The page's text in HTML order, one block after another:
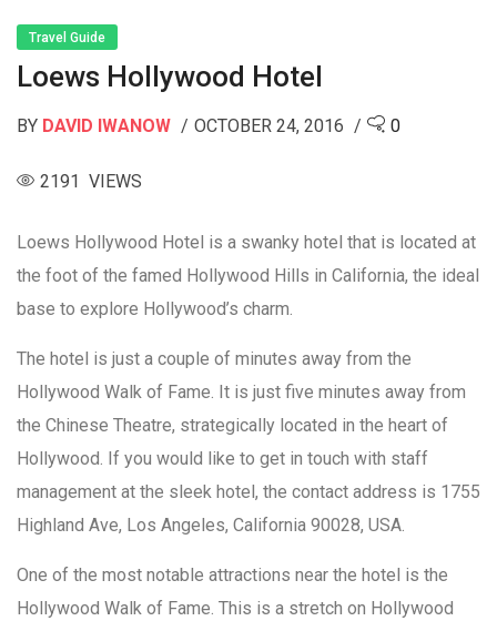
Travel Guide
Loews Hollywood Hotel
BY DAVID IWANOW OCTOBER 24, 2016 0
2191 VIEWS
Loews Hollywood Hotel is a swanky hotel that is located at
the foot of the famed Hollywood Hills in California, the ideal
base to explore Hollywood’s charm.
The hotel is just a couple of minutes away from the
Hollywood Walk of Fame. It is just five minutes away from
the Chinese Theatre, strategically located in the heart of
Hollywood. If you would like to get in touch with staff
management at the sleek hotel, the contact address is 1755
Highland Ave, Los Angeles, California 90028, USA.
One of the most notable attractions near the hotel is the
Hollywood Walk of Fame. This is a stretch on Hollywood